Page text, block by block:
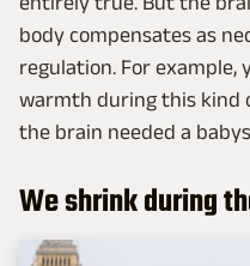
body compensates as
regulation. For
warmth during this kind
the brain needed a
We shrink during